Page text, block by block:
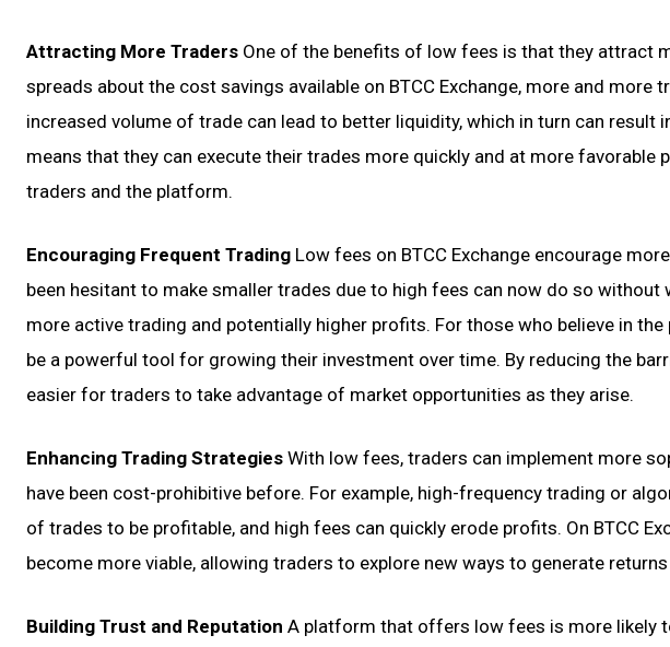
Attracting More Traders One of the benefits of low fees is that they attract
spreads about the cost savings available on BTCC Exchange, more and
increased volume of trade can lead to better liquidity, which in turn can result
means that they can execute their trades more quickly and at more favorable
traders and the platform.
Encouraging Frequent Trading Low fees on BTCC Exchange encourage
been hesitant to make smaller trades due to high fees can now do so
more active trading and potentially higher profits. For those who believe in
be a powerful tool for growing their investment over time. By reducing the
easier for traders to take advantage of market opportunities as they arise.
Enhancing Trading Strategies With low fees, traders can implement more
have been cost-prohibitive before. For example, high-frequency trading or
of trades to be profitable, and high fees can quickly erode profits. On BTCC
become more viable, allowing traders to explore new ways to generate
Building Trust and Reputation A platform that offers low fees is more likely